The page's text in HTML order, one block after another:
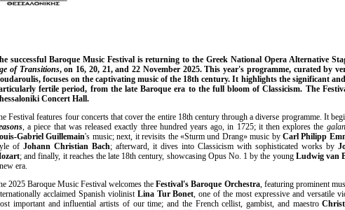
successful Baroque Music Festival is returning to the Greek National Opera Alternative
of Transitions, on 16, 20, 21, and 22 November 2025. This year's programme, curated by
focuses on the captivating music of the 18th century. It highlights the significant
fertile period, from the late Baroque era to the full bloom of Classicism. The
Concert Hall.
Festival features four concerts that cover the entire 18th century through a diverse programme. It
, a piece that was released exactly three hundred years ago, in 1725; it then explores the
Gabriel Guillemain's music; next, it revisits the «Sturm und Drang» music byCarl Philipp
of Johann Christian Bach; afterward, it dives into Classicism with sophisticated works by
; and finally, it reaches the late 18th century, showcasing Opus No. 1 by the young Ludwig van
era.
2025 Baroque Music Festival welcomes theFestival's Baroque Orchestra, featuring prominent
acclaimed Spanish violinist Lina Tur Bonet, one of the most expressive and versatile
important and influential artists of our time; and the French cellist, gambist, and maestro